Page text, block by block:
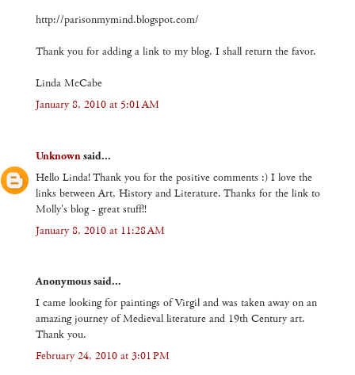
http://parisonmymind.blogspot.com/
Thank you for adding a link to my blog. I shall return the favor.
Linda McCabe
January 8, 2010 at 5:01 AM
Unknownsaid...
Hello Linda! Thank you for the positive comments :) I love the
links between Art, History and Literature. Thanks for the link to
Molly's blog - great stuff!!
January 8, 2010 at 11:28 AM
Anonymous said...
I came looking for paintings of Virgil and was taken away on an
amazing journey of Medieval literature and 19th Century art.
Thank you.
February 24, 2010 at 3:01 PM